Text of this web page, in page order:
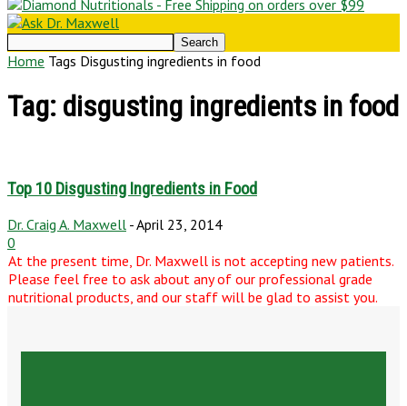
Home Tags Disgusting ingredients in food
Tag: disgusting ingredients in food
Top 10 Disgusting Ingredients in Food
Dr. Craig A. Maxwell -April 23, 2014
0
At the present time, Dr. Maxwell is not accepting new patients.
Please feel free to ask about any of our professional grade
nutritional products, and our staff will be glad to assist you.